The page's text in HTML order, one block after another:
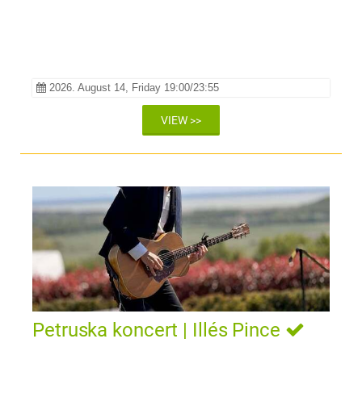
2026. August 14, Friday 19:00/23:55
VIEW >>
Petruska koncert | Illés Pince